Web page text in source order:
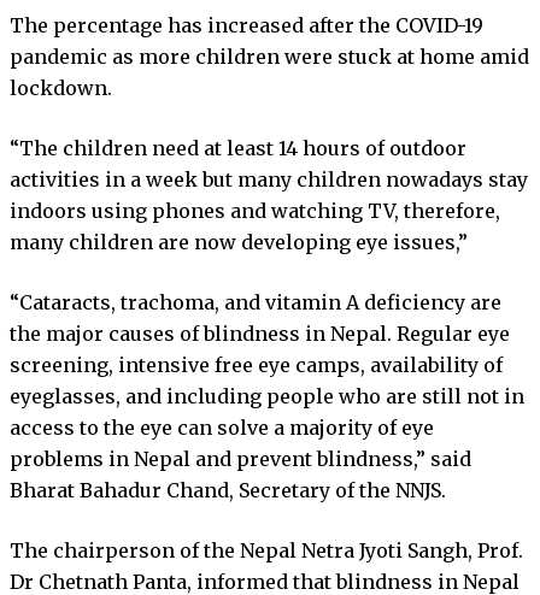
The percentage has increased after the COVID-19
pandemic as more children were stuck at home amid
lockdown.
“The children need at least 14 hours of outdoor
activities in a week but many children nowadays stay
indoors using phones and watching TV, therefore,
many children are now developing eye issues,”
“Cataracts, trachoma, and vitamin A deficiency are
the major causes of blindness in Nepal. Regular eye
screening, intensive free eye camps, availability of
eyeglasses, and including people who are still not in
access to the eye can solve a majority of eye
problems in Nepal and prevent blindness,” said
Bharat Bahadur Chand, Secretary of the NNJS.
The chairperson of the Nepal Netra Jyoti Sangh, Prof.
Dr Chetnath Panta, informed that blindness in Nepal